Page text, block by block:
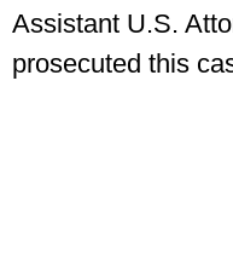
Assistant U.S.
prosecuted this